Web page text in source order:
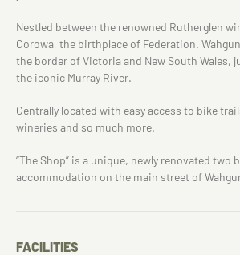
Nestled between the renowned Rutherglen
Corowa, the birthplace of Federation.
the border of Victoria and New South Wales,
the iconic Murray River.
Centrally located with easy access to bike
wineries and so much more.
“The Shop” is a unique, newly renovated two
accommodation on the main street of
FACILITIES